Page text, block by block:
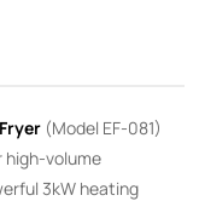
​ (Model EF-081)
high-volume
3kW heating